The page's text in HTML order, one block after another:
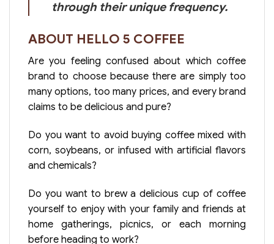
through their unique frequency.
ABOUT HELLO 5 COFFEE
Are you feeling confused about which coffee
brand to choose because there are simply too
many options, too many prices, and every brand
claims to be delicious and pure?
Do you want to avoid buying coffee mixed with
corn, soybeans, or infused with artificial flavors
and chemicals?
Do you want to brew a delicious cup of coffee
yourself to enjoy with your family and friends at
home gatherings, picnics, or each morning
before heading to work?